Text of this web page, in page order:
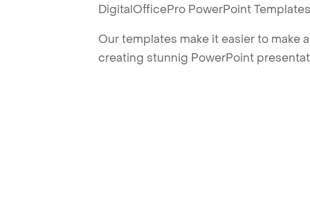
DigitalOfficePro PowerPoint
Our templates make it easier to make
creating stunnig PowerPoint